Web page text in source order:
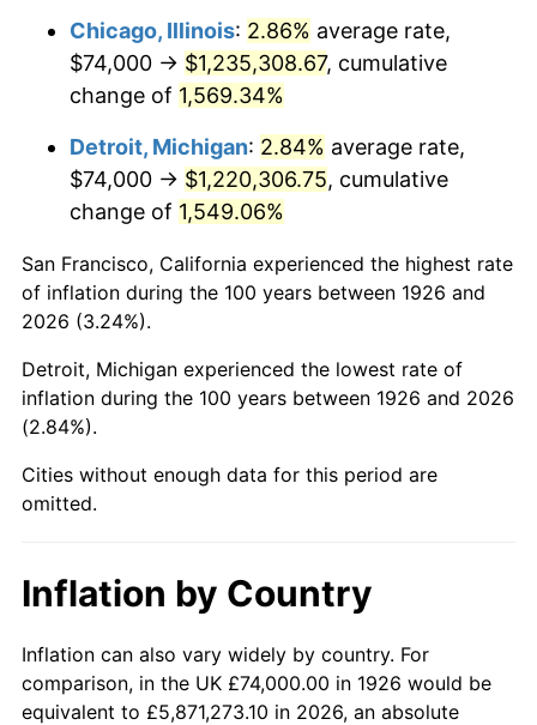
1966 $135,457.63 2.86%
$139,638.42
1968 $145,491.53
1969 $153,435.03
1970 $162,214.69 5.72%
1971 $169,322.03
1972 $174,757.06 3.21%
1973
1974 $206,112.99 11.04%
1976 $237,887.01 5.76%
1977 $253,355.93 6.50%
1978 $272,587.57 7.59%
Chicago, Illinois: 2.86% average rate,
$74,000 → $1,235,308.67, cumulative
change of 1,569.34%
Detroit, Michigan: 2.84% average rate,
$74,000 → $1,220,306.75, cumulative
change of 1,549.06%
San Francisco, California experienced the highest rate
of inflation during the 100 years between 1926 and
2026 (3.24%).
Detroit, Michigan experienced the lowest rate of
inflation during the 100 years between 1926 and 2026
(2.84%).
Cities without enough data for this period are
omitted.
Inflation by Country
Inflation can also vary widely by country. For
comparison, in the UK £74,000.00 in 1926 would be
equivalent to £5,871,273.10 in 2026, an absolute